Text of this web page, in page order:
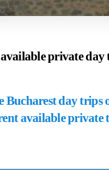
private day
day
available private